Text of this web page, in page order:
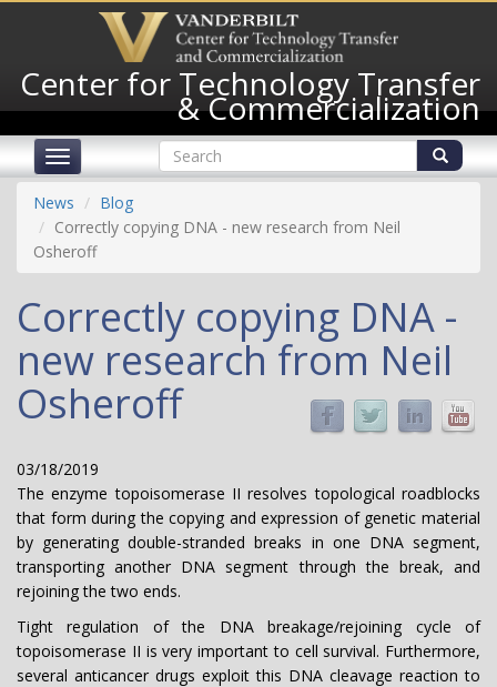
content
Center for Technology Transfer
& Commercialization
Toggle
navigation
Search
form
Search
News
Blog
Correctly copying DNA - new research from Neil
Osheroff
Correctly copying DNA -
new research from Neil
Osheroff
03/18/2019
The enzyme topoisomerase II resolves topological roadblocks
that form during the copying and expression of genetic material
by generating double-stranded breaks in one DNA segment,
transporting another DNA segment through the break, and
rejoining the two ends.
Tight regulation of the DNA breakage/rejoining cycle of
topoisomerase II is very important to cell survival. Furthermore,
several anticancer drugs exploit this DNA cleavage reaction to